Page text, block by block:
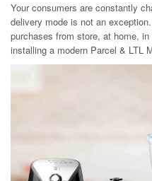
Your consumers are constantly
delivery mode is not an
purchases from store, at home,
installing a modern Parcel & LTL